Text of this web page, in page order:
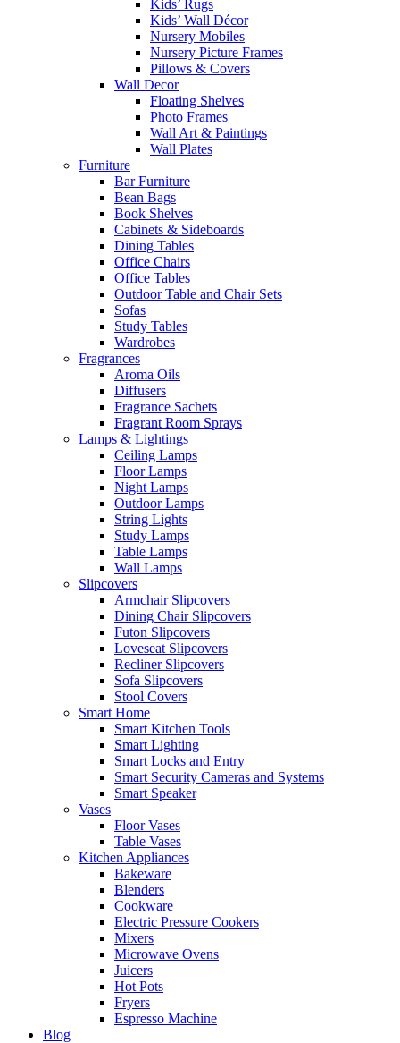
Kids’ Rugs
Kids’ Wall Décor
Nursery Mobiles
Nursery Picture Frames
Pillows & Covers
Wall Decor
Floating Shelves
Photo Frames
Wall Art & Paintings
Wall Plates
Furniture
Bar Furniture
Bean Bags
Book Shelves
Cabinets & Sideboards
Dining Tables
Office Chairs
Office Tables
Outdoor Table and Chair Sets
Sofas
Study Tables
Wardrobes
Fragrances
Aroma Oils
Diffusers
Fragrance Sachets
Fragrant Room Sprays
Lamps & Lightings
Ceiling Lamps
Floor Lamps
Night Lamps
Outdoor Lamps
String Lights
Study Lamps
Table Lamps
Wall Lamps
Slipcovers
Armchair Slipcovers
Dining Chair Slipcovers
Futon Slipcovers
Loveseat Slipcovers
Recliner Slipcovers
Sofa Slipcovers
Stool Covers
Smart Home
Smart Kitchen Tools
Smart Lighting
Smart Locks and Entry
Smart Security Cameras and Systems
Smart Speaker
Vases
Floor Vases
Table Vases
Kitchen Appliances
Bakeware
Blenders
Cookware
Electric Pressure Cookers
Mixers
Microwave Ovens
Juicers
Hot Pots
Fryers
Espresso Machine
Blog